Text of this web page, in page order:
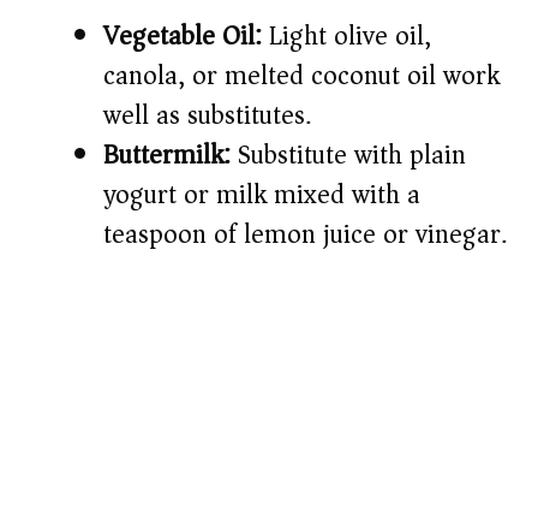
Vegetable Oil:Light olive oil,
canola, or melted coconut oil work
well as substitutes.
Buttermilk:Substitute with plain
yogurt or milk mixed with a
teaspoon of lemon juice or vinegar.